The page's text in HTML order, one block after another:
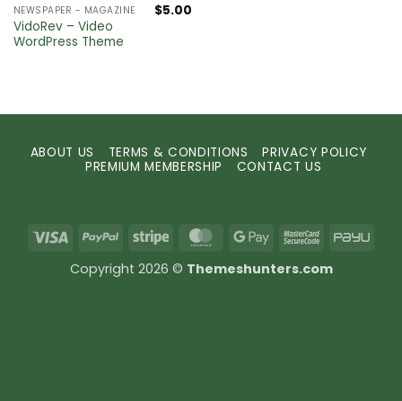
NEWSPAPER - MAGAZINE
VidoRev – Video
WordPress Theme
$5.00
ABOUT US TERMS & CONDITIONS
PRIVACY POLICY
PREMIUM MEMBERSHIP
CONTACT US
Visa PayPal Stripe MasterCard
GoogleMasterCard
PayU
Copyright 2026 © Themeshunters.com